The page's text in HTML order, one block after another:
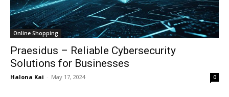
Online Shopping
Praesidus – Reliable Cybersecurity
Solutions for Businesses
Halona Kai - May 17, 2024 0